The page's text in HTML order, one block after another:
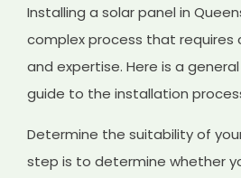
Installing a solar panel in
complex process that requires
and expertise. Here is a
guide to the installation
Determine the suitability of
step is to determine whether